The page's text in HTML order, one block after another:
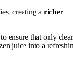
creating a richer
ensure that only clear
juice into a